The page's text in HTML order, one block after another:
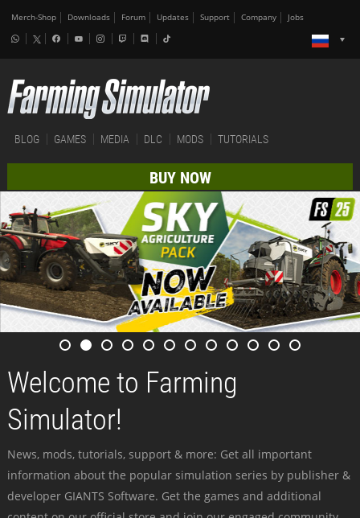
Merch-Shop Downloads Forum Updates Support Company Jobs
BLOG GAMES MEDIA DLC MODS TUTORIALS
BUY NOW
Welcome to Farming
Simulator!
News, mods, tutorials, support & more: Get all important
information about the popular simulation series by publisher &
developer GIANTS Software. Get the games and additional